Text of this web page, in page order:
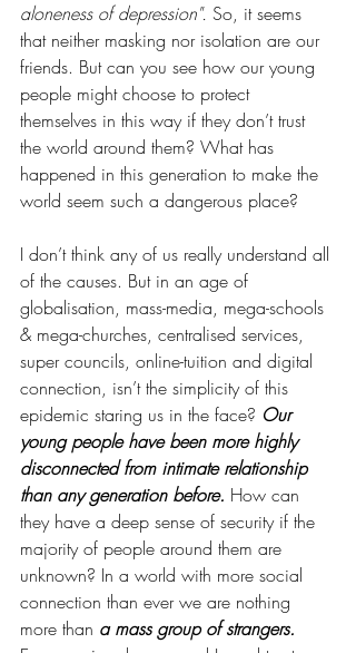
aloneness of depression". So, it seems
that neither masking nor isolation are our
friends. But can you see how our young
people might choose to protect
themselves in this way if they don’t trust
the world around them? What has
happened in this generation to make the
world seem such a dangerous place?
I don’t think any of us really understand all
of the causes. But in an age of
globalisation, mass-media, mega-schools
& mega-churches, centralised services,
super councils, online-tuition and digital
connection, isn’t the simplicity of this
epidemic staring us in the face? Our
young people have been more highly
disconnected from intimate relationship
than any generation before. How can
they have a deep sense of security if the
majority of people around them are
unknown? In a world with more social
connection than ever we are nothing
more than a mass group of strangers.